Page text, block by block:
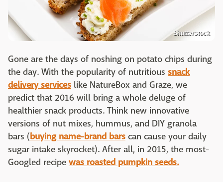
Shutterstock
Gone are the days of noshing on potato chips during
the day. With the popularity of nutritious snack
delivery services like NatureBox and Graze, we
predict that 2016 will bring a whole deluge of
healthier snack products. Think new innovative
versions of nut mixes, hummus, and DIY granola
bars (buying name-brand bars can cause your daily
sugar intake skyrocket). After all, in 2015, the most-
Googled recipe was roasted pumpkin seeds.